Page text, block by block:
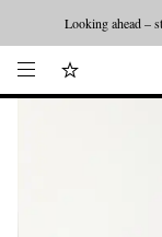
Looking ahead –